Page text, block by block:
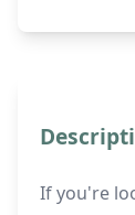
If you're